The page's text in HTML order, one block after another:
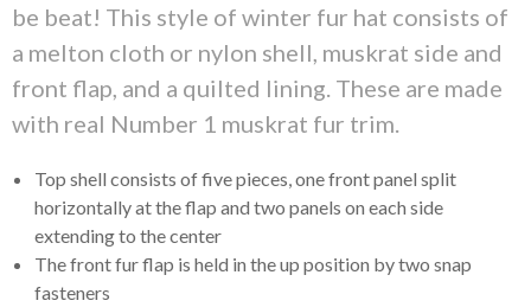
be beat! This style of winter fur hat consists of
a melton cloth or nylon shell, muskrat side and
front flap, and a quilted lining. These are made
with real Number 1 muskrat fur trim.
Top shell consists of five pieces, one front panel split
horizontally at the flap and two panels on each side
extending to the center
The front fur flap is held in the up position by two snap
fasteners